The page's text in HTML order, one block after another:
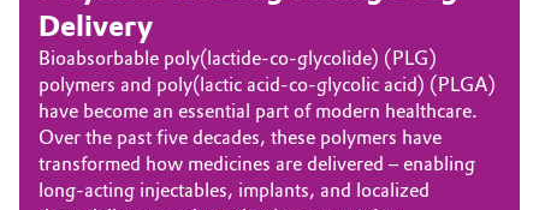
Delivery
Bioabsorbable poly(lactide-co‑glycolide) (PLG)
polymers and poly(lactic acid-co-glycolic acid) (PLGA)
have become an essential part of modern healthcare.
Over the past five decades, these polymers have
transformed how medicines are delivered – enabling
long-acting injectables, implants, and localized